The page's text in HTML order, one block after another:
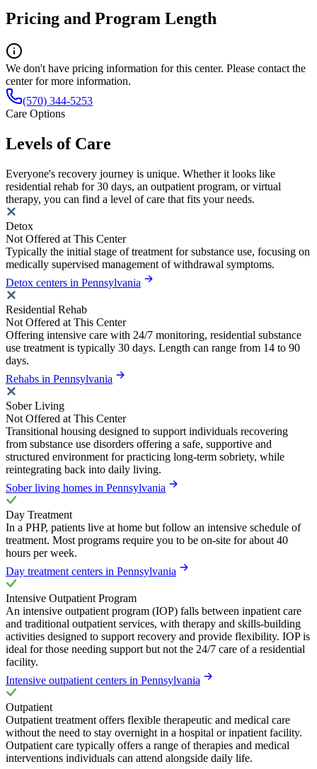
Pricing and Program Length
We don't have pricing information for this center. Please contact the
center for more information.
(570) 344-5253
Care Options
Levels of Care
Everyone's recovery journey is unique. Whether it looks like
residential rehab for 30 days, an outpatient program, or virtual
therapy, you can find a level of care that fits your needs.
Detox
Not Offered at This Center
Typically the initial stage of treatment for substance use, focusing on
medically supervised management of withdrawal symptoms.
Detox centers in Pennsylvania
Residential Rehab
Not Offered at This Center
Offering intensive care with 24/7 monitoring, residential substance
use treatment is typically 30 days. Length can range from 14 to 90
days.
Rehabs in Pennsylvania
Sober Living
Not Offered at This Center
Transitional housing designed to support individuals recovering
from substance use disorders offering a safe, supportive and
structured environment for practicing long-term sobriety, while
reintegrating back into daily living.
Sober living homes in Pennsylvania
Day Treatment
In a PHP, patients live at home but follow an intensive schedule of
treatment. Most programs require you to be on-site for about 40
hours per week.
Day treatment centers in Pennsylvania
Intensive Outpatient Program
An intensive outpatient program (IOP) falls between inpatient care
and traditional outpatient services, with therapy and skills-building
activities designed to support recovery and provide flexibility. IOP is
ideal for those needing support but not the 24/7 care of a residential
facility.
Intensive outpatient centers in Pennsylvania
Outpatient
Outpatient treatment offers flexible therapeutic and medical care
without the need to stay overnight in a hospital or inpatient facility.
Outpatient care typically offers a range of therapies and medical
interventions individuals can attend alongside daily life.